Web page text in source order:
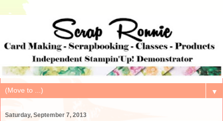
▼
Saturday, September 7, 2013